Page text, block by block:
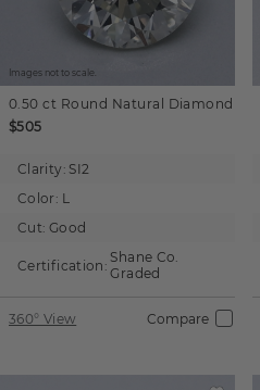
Images not to scale.
0.50 ct Round Natural Diamond
$505
Clarity: SI2
Color: L
Cut: Good
Certification: Shane Co.
Graded
360° View Compare